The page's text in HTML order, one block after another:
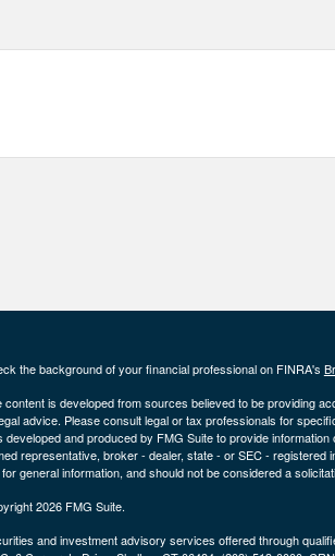
the background of your financial professional on FINRA's
content is developed from sources believed to be providing
advice. Please consult legal or tax professionals for
developed and produced by FMG Suite to provide
representative, broker - dealer, state - or SEC -
general information, and should not be considered a
2026 FMG Suite.
and investment advisory services offered through